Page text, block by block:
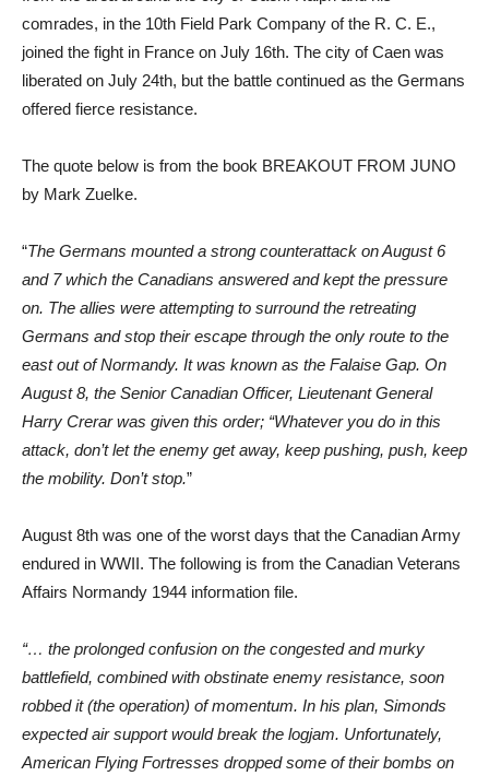
comrades, in the 10th Field Park Company of the R. C. E.,
joined the fight in France on July 16th. The city of Caen was
liberated on July 24th, but the battle continued as the Germans
offered fierce resistance.
The quote below is from the book BREAKOUT FROM JUNO
by Mark Zuelke.
“The Germans mounted a strong counterattack on August 6
and 7 which the Canadians answered and kept the pressure
on. The allies were attempting to surround the retreating
Germans and stop their escape through the only route to the
east out of Normandy. It was known as the Falaise Gap. On
August 8, the Senior Canadian Officer, Lieutenant General
Harry Crerar was given this order; “Whatever you do in this
attack, don’t let the enemy get away, keep pushing, push, keep
the mobility. Don’t stop.”
August 8th was one of the worst days that the Canadian Army
endured in WWII. The following is from the Canadian Veterans
Affairs Normandy 1944 information file.
“… the prolonged confusion on the congested and murky
battlefield, combined with obstinate enemy resistance, soon
robbed it (the operation) of momentum. In his plan, Simonds
expected air support would break the logjam. Unfortunately,
American Flying Fortresses dropped some of their bombs on